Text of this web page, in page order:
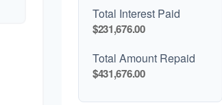
Total Interest Paid
$231,676.00
Total Amount Repaid
$431,676.00